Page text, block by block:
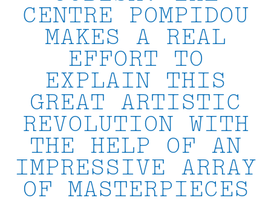
CENTRE POMPIDOU
MAKES A REAL
EFFORT TO
EXPLAIN THIS
GREAT ARTISTIC
REVOLUTION WITH
THE HELP OF AN
IMPRESSIVE ARRAY
OF MASTERPIECES